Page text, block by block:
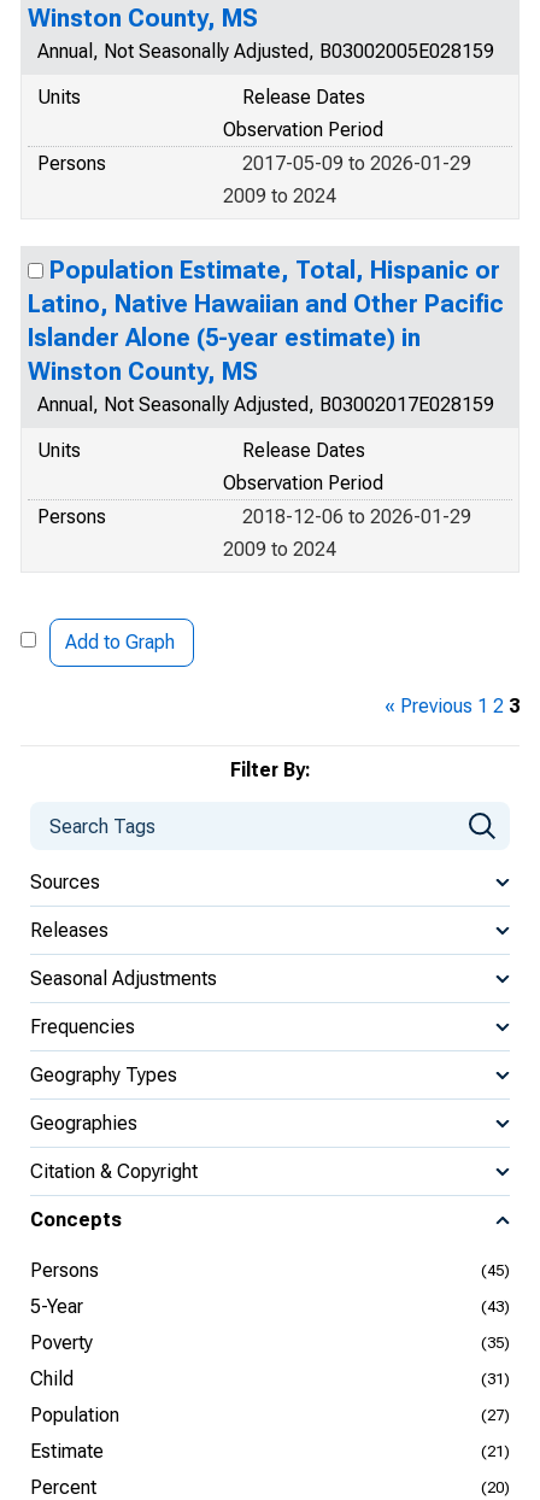
Filter By:
Sources
Releases
Seasonal Adjustments
Frequencies
Geography Types
Geographies
Citation & Copyright
Concepts
Persons (45)
5-Year (43)
Poverty (35)
Child (31)
Population (27)
Estimate (21)
Percent (20)
Winston County, MS
Annual, Not Seasonally Adjusted, B03002005E028159
Units
Release Dates
Observation Period
Persons
2017-05-09 to 2026-01-29
2009 to 2024
Population Estimate, Total, Hispanic or
Latino, Native Hawaiian and Other Pacific
Islander Alone (5-year estimate) in
Winston County, MS
Annual, Not Seasonally Adjusted, B03002017E028159
Units
Release Dates
Observation Period
Persons
2018-12-06 to 2026-01-29
2009 to 2024
Add to Graph
« Previous 1 2 3